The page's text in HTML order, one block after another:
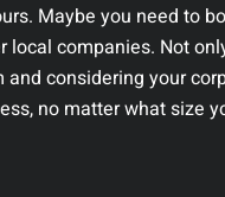
Maybe you need to
local companies. Not
considering your
no matter what size